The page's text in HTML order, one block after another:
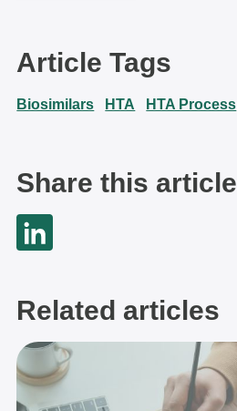
Article Tags
Biosimilars HTA HTA Process
Share this article
Related articles